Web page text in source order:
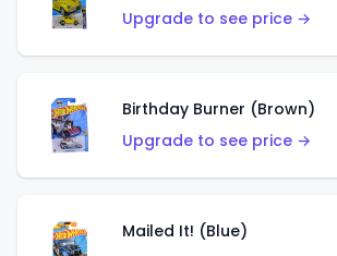
Upgrade to see price →
Birthday Burner (Brown)
Upgrade to see price →
Mailed It! (Blue)